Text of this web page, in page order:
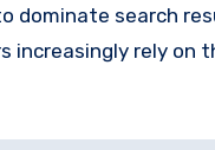
rely on